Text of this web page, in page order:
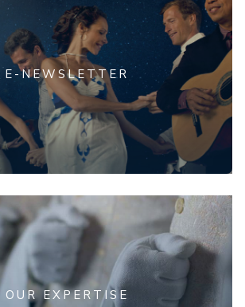
E-NEWSLETTER
OUR EXPERTISE